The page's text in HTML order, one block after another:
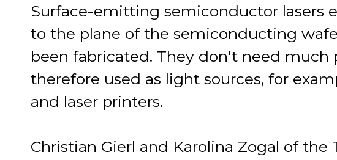
Surface-emitting semiconductor lasers
to the plane of the semiconducting
been fabricated. They don't need much
therefore used as light sources, for
and laser printers.
Christian Gierl and Karolina Zogal of the